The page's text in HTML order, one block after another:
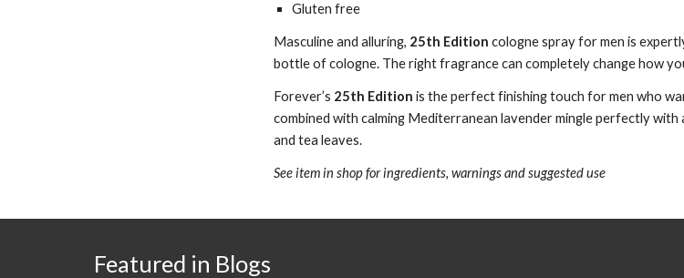
Gluten free
Masculine and alluring, 25th Edition cologne spray for men is
bottle of cologne. The right fragrance can completely change how
Forever’s 25th Edition is the perfect finishing touch for men who
combined with calming Mediterranean lavender mingle perfectly with
and tea leaves.
See item in shop for ingredients, warnings and suggested use
Featured in Blogs